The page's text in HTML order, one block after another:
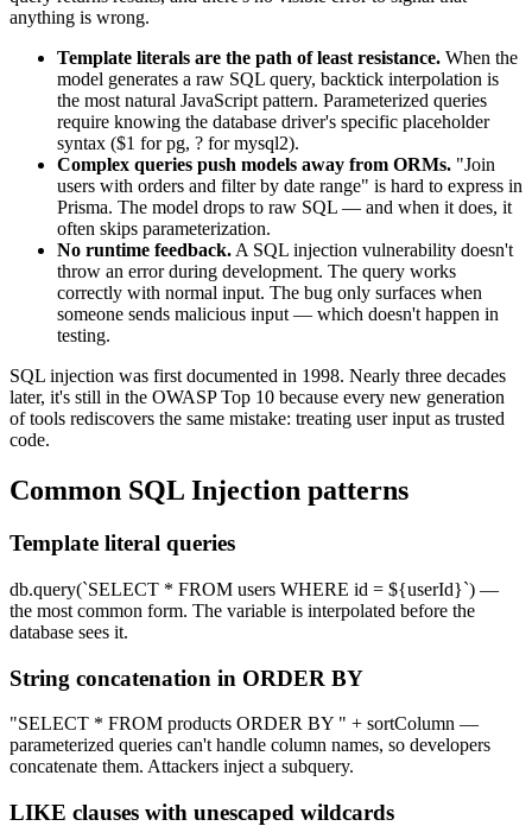
anything is wrong.
Template literals are the path of least resistance. When the
model generates a raw SQL query, backtick interpolation is
the most natural JavaScript pattern. Parameterized queries
require knowing the database driver's specific placeholder
syntax ($1 for pg, ? for mysql2).
Complex queries push models away from ORMs. "Join
users with orders and filter by date range" is hard to express in
Prisma. The model drops to raw SQL — and when it does, it
often skips parameterization.
No runtime feedback. A SQL injection vulnerability doesn't
throw an error during development. The query works
correctly with normal input. The bug only surfaces when
someone sends malicious input — which doesn't happen in
testing.
SQL injection was first documented in 1998. Nearly three decades
later, it's still in the OWASP Top 10 because every new generation
of tools rediscovers the same mistake: treating user input as trusted
code.
Common SQL Injection patterns
Template literal queries
db.query(`SELECT * FROM users WHERE id = ${userId}`) —
the most common form. The variable is interpolated before the
database sees it.
String concatenation in ORDER BY
"SELECT * FROM products ORDER BY " + sortColumn —
parameterized queries can't handle column names, so developers
concatenate them. Attackers inject a subquery.
LIKE clauses with unescaped wildcards